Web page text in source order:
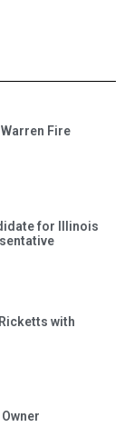
Fire
for Illinois
with